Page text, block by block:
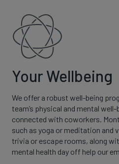
Your Wellbeing
We offer a robust well-being
team’s physical and mental
connected with coworkers.
such as yoga or meditation
trivia or escape rooms, along
mental health day off help our